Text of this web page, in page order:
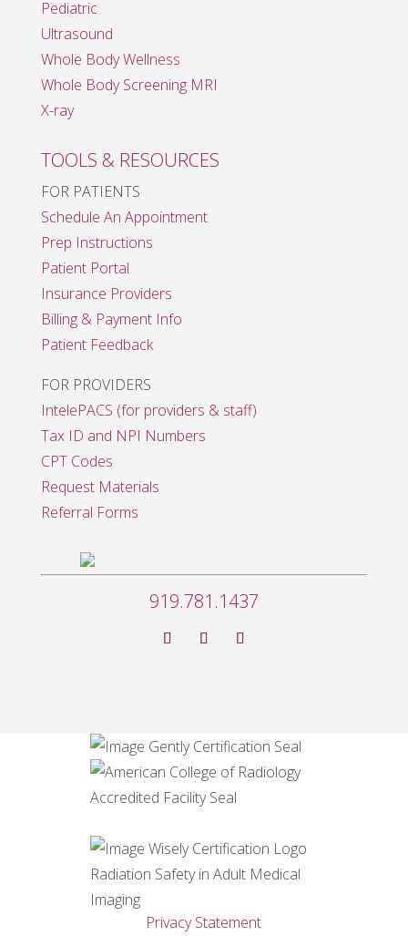
Pediatric
Ultrasound
Whole Body Wellness
Whole Body Screening MRI
X-ray
TOOLS & RESOURCES
FOR PATIENTS
Schedule An Appointment
Prep Instructions
Patient Portal
Insurance Providers
Billing & Payment Info
Patient Feedback
FOR PROVIDERS
IntelePACS (for providers & staff)
Tax ID and NPI Numbers
CPT Codes
Request Materials
Referral Forms
919.781.1437
Privacy Statement